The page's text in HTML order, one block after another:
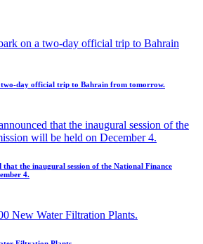
day official trip to Bahrain from tomorrow.
that the inaugural session of the National Finance
4.